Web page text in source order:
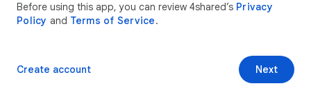
Before using this app, you can review 4shared’s Privacy
Policy and Terms of Service.
Next
Create account